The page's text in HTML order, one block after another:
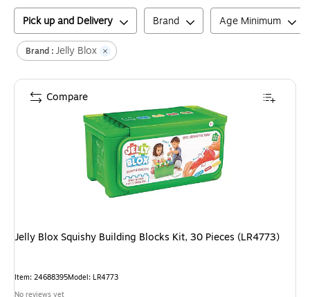
Pick up and Delivery Brand Age Minimum
Brand :Jelly Blox
Jelly Blox Squishy Building Blocks Kit, 30 Pieces (LR4773)
Item: 24688395Model: LR4773
No reviews yet
Compare